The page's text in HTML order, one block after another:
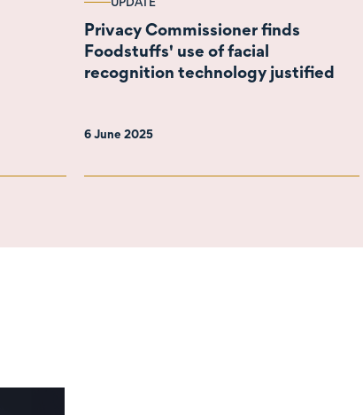
Privacy Commissioner finds
Foodstuffs' use of facial
recognition technology justified
6 June 2025